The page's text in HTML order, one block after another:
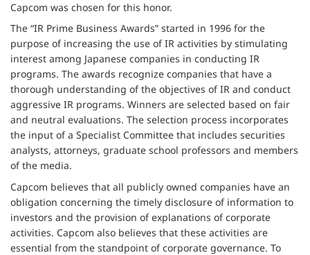
Capcom was chosen for this honor.
The “IR Prime Business Awards” started in 1996 for the
purpose of increasing the use of IR activities by stimulating
interest among Japanese companies in conducting IR
programs. The awards recognize companies that have a
thorough understanding of the objectives of IR and conduct
aggressive IR programs. Winners are selected based on fair
and neutral evaluations. The selection process incorporates
the input of a Specialist Committee that includes securities
analysts, attorneys, graduate school professors and members
of the media.
Capcom believes that all publicly owned companies have an
obligation concerning the timely disclosure of information to
investors and the provision of explanations of corporate
activities. Capcom also believes that these activities are
essential from the standpoint of corporate governance. To